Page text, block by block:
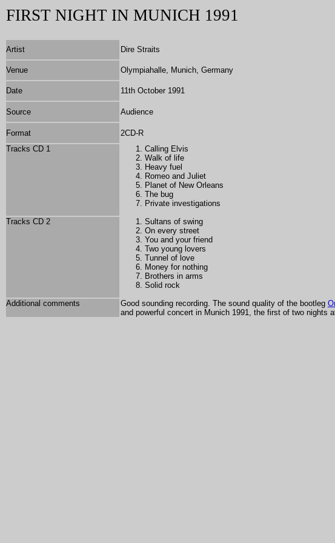
FIRST NIGHT IN MUNICH 1991
Artist Dire Straits
Venue Olympiahalle, Munich, Germany
Date 11th October 1991
Source Audience
Format 2CD-R
Tracks CD 1
Calling Elvis
Walk of life
Heavy fuel
Romeo and Juliet
Planet of New Orleans
The bug
Private investigations
Tracks CD 2
Sultans of swing
On every street
You and your friend
Two young lovers
Tunnel of love
Money for nothing
Brothers in arms
Solid rock
Additional comments
Good sounding recording. The sound quality of the bootleg
and powerful concert in Munich 1991, the first of two nights